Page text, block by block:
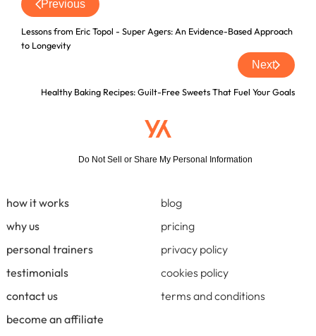
Previous
Lessons from Eric Topol - Super Agers: An Evidence-Based Approach
to Longevity
Next
Healthy Baking Recipes: Guilt-Free Sweets That Fuel Your Goals
Do Not Sell or Share My Personal Information
how it works
why us
personal trainers
testimonials
contact us
become an affiliate
blog
pricing
privacy policy
cookies policy
terms and conditions